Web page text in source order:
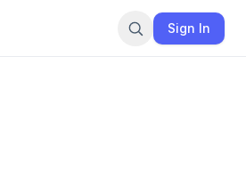
Sign In